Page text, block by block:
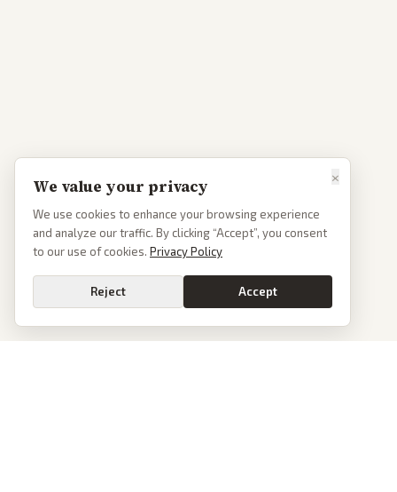
×
We value your privacy
We use cookies to enhance your browsing experience
and analyze our traffic. By clicking “Accept”, you consent
to our use of cookies. Privacy Policy
Reject Accept